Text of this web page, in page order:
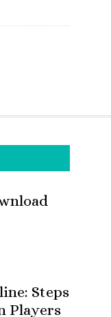
Steps
Players